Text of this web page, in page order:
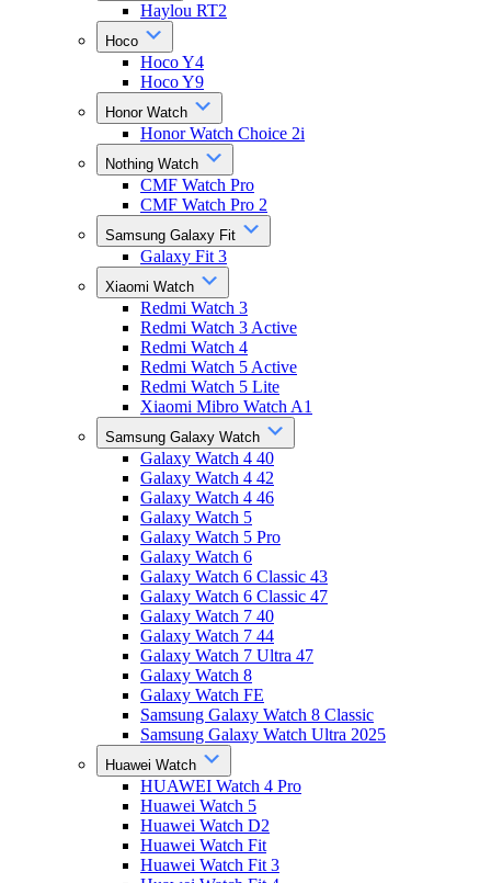
Haylou RT2
Hoco
Hoco Y4
Hoco Y9
Honor Watch
Honor Watch Choice 2i
Nothing Watch
CMF Watch Pro
CMF Watch Pro 2
Samsung Galaxy Fit
Galaxy Fit 3
Xiaomi Watch
Redmi Watch 3
Redmi Watch 3 Active
Redmi Watch 4
Redmi Watch 5 Active
Redmi Watch 5 Lite
Xiaomi Mibro Watch A1
Samsung Galaxy Watch
Galaxy Watch 4 40
Galaxy Watch 4 42
Galaxy Watch 4 46
Galaxy Watch 5
Galaxy Watch 5 Pro
Galaxy Watch 6
Galaxy Watch 6 Classic 43
Galaxy Watch 6 Classic 47
Galaxy Watch 7 40
Galaxy Watch 7 44
Galaxy Watch 7 Ultra 47
Galaxy Watch 8
Galaxy Watch FE
Samsung Galaxy Watch 8 Classic
Samsung Galaxy Watch Ultra 2025
Huawei Watch
HUAWEI Watch 4 Pro
Huawei Watch 5
Huawei Watch D2
Huawei Watch Fit
Huawei Watch Fit 3